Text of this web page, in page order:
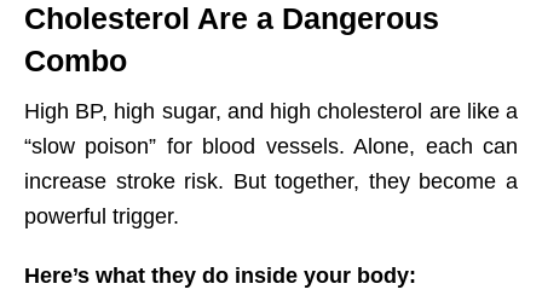
Cholesterol Are a Dangerous
Combo
High BP, high sugar, and high cholesterol are like a
“slow poison” for blood vessels. Alone, each can
increase stroke risk. But together, they become a
powerful trigger.
Here’s what they do inside your body: